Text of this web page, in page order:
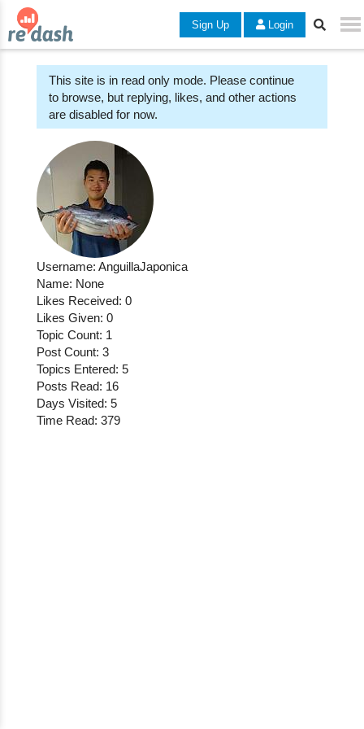
Sign Up Login
This site is in read only mode. Please continue
to browse, but replying, likes, and other actions
are disabled for now.
Username: AnguillaJaponica
Name: None
Likes Received: 0
Likes Given: 0
Topic Count: 1
Post Count: 3
Topics Entered: 5
Posts Read: 16
Days Visited: 5
Time Read: 379